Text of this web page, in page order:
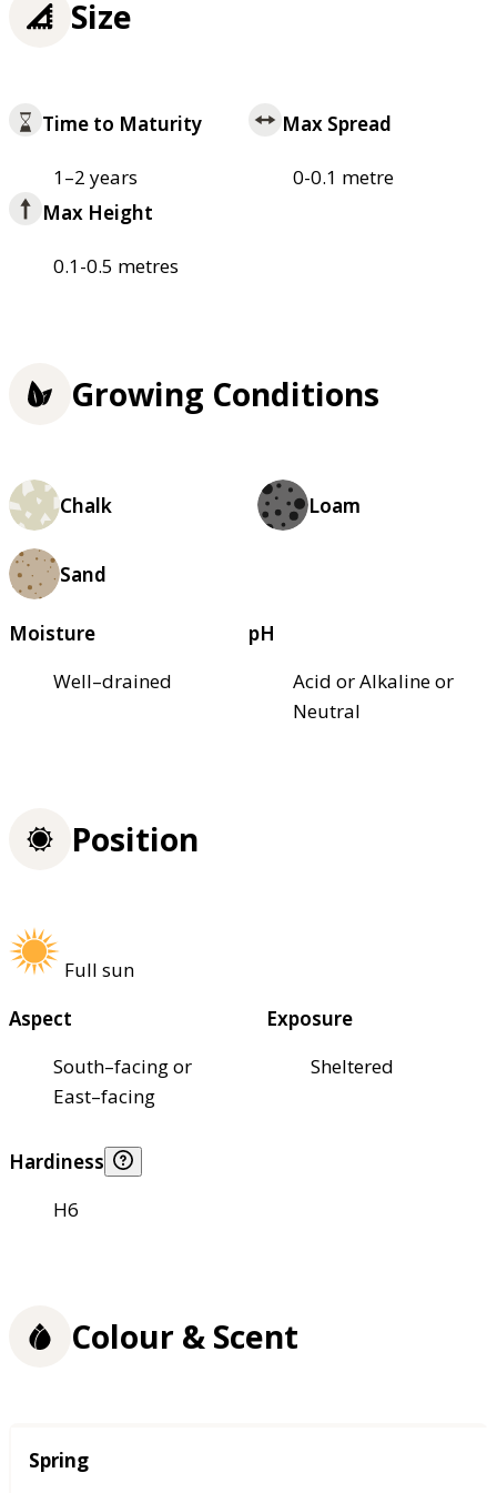
Size
Time to Maturity
1–2 years
Max Spread
0-0.1 metre
Max Height
0.1-0.5 metres
Growing Conditions
Chalk Loam
Sand
Moisture
Well–drained
pH
Acid or Alkaline or
Neutral
Position
Full sun
Aspect
South–facing or
East–facing
Exposure
Sheltered
Hardiness
H6
Colour & Scent
Season
Spring